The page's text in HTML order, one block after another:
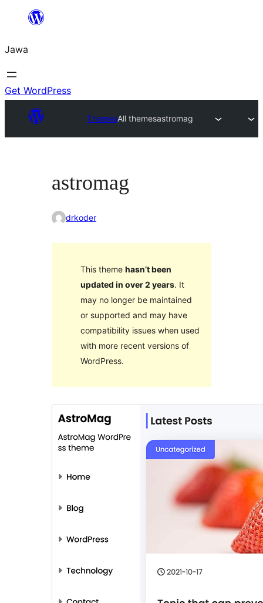
content
Jawa
Get WordPress
ThemesAll themesastromag
astromag
drkoder
This theme hasn’t been
updated in over 2 years. It
may no longer be maintained
or supported and may have
compatibility issues when used
with more recent versions of
WordPress.